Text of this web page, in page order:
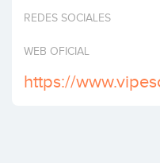
Invest
REDES SOCIALES
WEB OFICIAL
https://